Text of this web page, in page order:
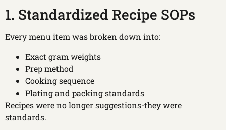
1. Standardized Recipe SOPs
Every menu item was broken down into:
Exact gram weights
Prep method
Cooking sequence
Plating and packing standards
Recipes were no longer suggestions-they were
standards.